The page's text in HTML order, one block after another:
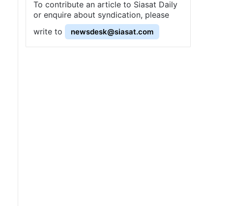
To contribute an article to Siasat Daily
or enquire about syndication, please
write to
newsdesk@siasat.com